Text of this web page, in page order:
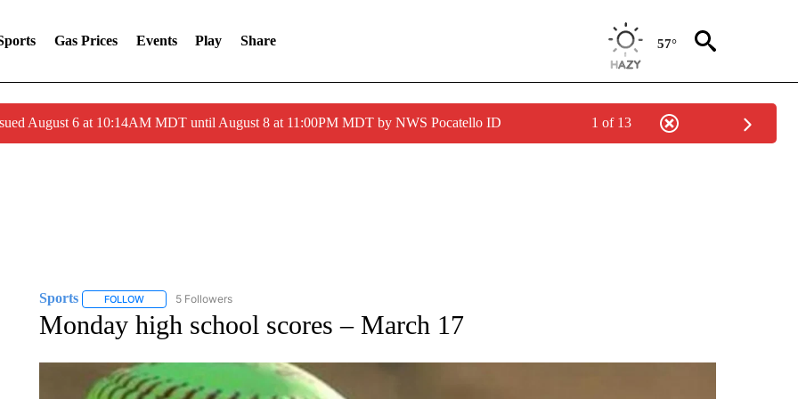
Gas Prices Events Play Share 57°
August 6 at 10:14AM MDT until August 8 at 11:00PM MDT by NWS Pocatello ID 1 of 13
Sports FOLLOWFOLLOW "SPORTS" TO RECEIVE NOTIFICATIONS ABOUT NEW PAGES ON "SPORTS".
5 Followers
Monday high school scores – March 17